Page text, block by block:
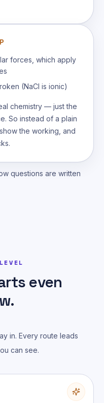
forces, which apply
(NaCl is ionic)
chemistry — just the
So instead of a plain
the working, and
questions are written
even
in. Every route leads
can see.